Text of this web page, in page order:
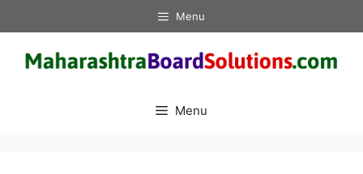
to
content
Menu
Menu